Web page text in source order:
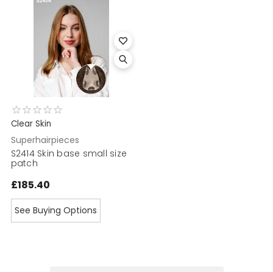
Clear Skin
Superhairpieces
S2414 Skin base small size
patch
£185.40
See Buying Options